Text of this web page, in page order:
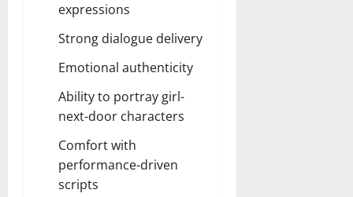
expressions
Strong dialogue delivery
Emotional authenticity
Ability to portray girl-
next-door characters
Comfort with
performance-driven
scripts